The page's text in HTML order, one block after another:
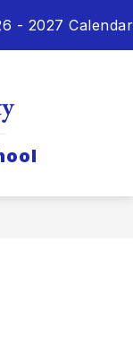
- 2027 Calendar